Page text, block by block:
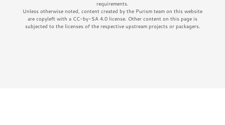
requirements.
Unless otherwise noted, content created by the Purism team on this website
are copyleft with a CC-by-SA 4.0 license. Other content on this page is
subjected to the licenses of the respective upstream projects or packagers.